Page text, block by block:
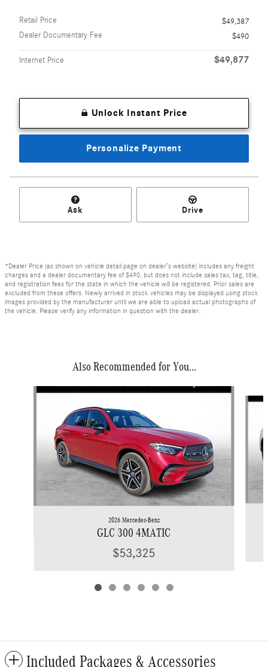
Retail Price
$49,387
Dealer Documentary Fee
$490
Internet Price $49,877
Unlock Instant Price
Personalize Payment
Ask Drive
*Dealer Price (as shown on vehicle detail page on dealer’s website) includes any freight
charges and a dealer documentary fee of $490, but does not include sales tax, tag, title,
and registration fees for the state in which the vehicle will be registered. Prior sales are
excluded from these offers. Newly arrived in stock vehicles may be displayed using stock
images provided by the manufacturer until we are able to upload actual photographs of
the vehicle. Please verify any information in question with the dealer.
Also Recommended for You...
Slide 1 of 6
2026 Mercedes-Benz
GLC 300 4MATIC
$53,325
Included Packages & Accessories